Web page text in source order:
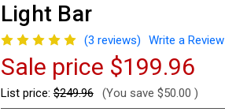
Light Bar
(3 reviews) Write a Review
Sale price $199.96
List price:$249.96 (You save $50.00)